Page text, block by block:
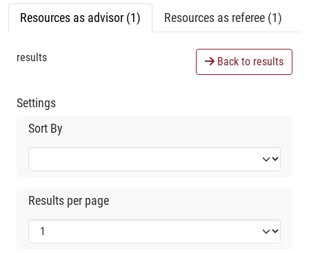
Resources as advisor (1) Resources as referee (1)
results Back to results
Settings
Sort By
Results per page